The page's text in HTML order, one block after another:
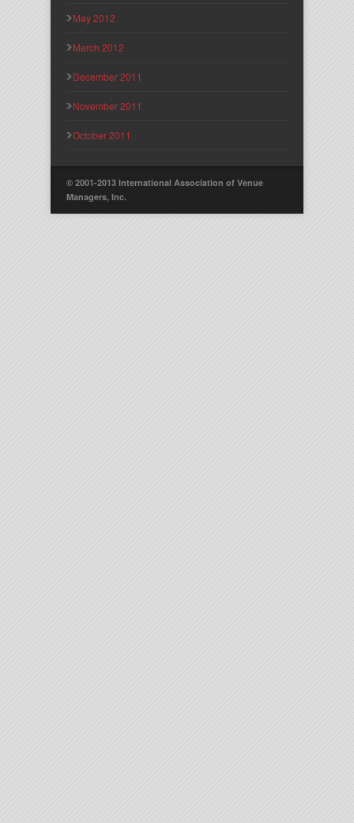
May 2012
March 2012
December 2011
November 2011
October 2011
© 2001-2013 International Association of Venue
Managers, Inc.